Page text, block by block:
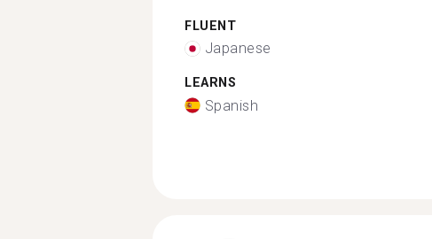
FLUENT
Japanese
LEARNS
Spanish